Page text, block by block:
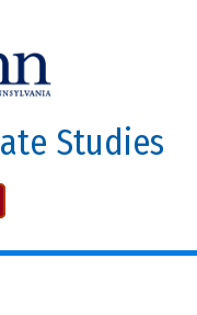
Studies